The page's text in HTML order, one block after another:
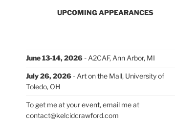
UPCOMING APPEARANCES
June 13-14, 2026- A2CAF, Ann Arbor, MI
July 26, 2026- Art on the Mall, University of
Toledo, OH
To get me at your event, email me at
contact@kelcidcrawford.com